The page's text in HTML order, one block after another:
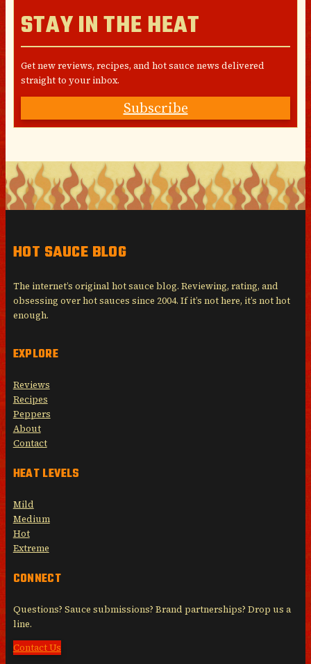
STAY IN THE HEAT
Get new reviews, recipes, and hot sauce news delivered
straight to your inbox.
Subscribe
HOT SAUCE BLOG
The internet’s original hot sauce blog. Reviewing, rating, and
obsessing over hot sauces since 2004. If it’s not here, it’s not hot
enough.
EXPLORE
Reviews
Recipes
Peppers
About
Contact
HEAT LEVELS
Mild
Medium
Hot
Extreme
CONNECT
Questions? Sauce submissions? Brand partnerships? Drop us a
line.
Contact Us